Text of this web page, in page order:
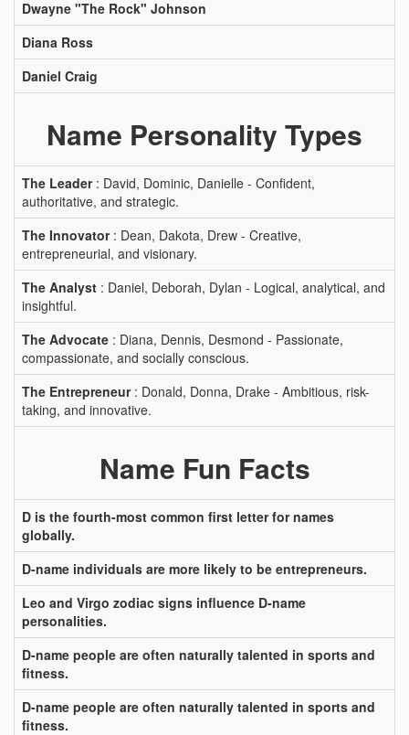
Dwayne "The Rock" Johnson
Diana Ross
Daniel Craig
Name Personality Types
The Leader: David, Dominic, Danielle - Confident,
authoritative, and strategic.
The Innovator: Dean, Dakota, Drew - Creative,
entrepreneurial, and visionary.
The Analyst : Daniel, Deborah, Dylan - Logical, analytical, and
insightful.
The Advocate : Diana, Dennis, Desmond - Passionate,
compassionate, and socially conscious.
The Entrepreneur: Donald, Donna, Drake - Ambitious, risk-
taking, and innovative.
Name Fun Facts
D is the fourth-most common first letter for names
globally.
D-name individuals are more likely to be entrepreneurs.
Leo and Virgo zodiac signs influence D-name
personalities.
D-name people are often naturally talented in sports and
fitness.
D-name people are often naturally talented in sports and
fitness.